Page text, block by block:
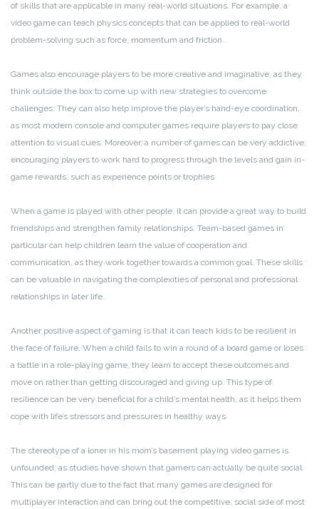
of skills that are applicable in many real-world situations. For example, a
video game can teach physics concepts that can be applied to real-world
problem-solving such as force, momentum and friction.
Games also encourage players to be more creative and imaginative, as they
think outside the box to come up with new strategies to overcome
challenges. They can also help improve the player’s hand-eye coordination,
as most modern console and computer games require players to pay close
attention to visual cues. Moreover, a number of games can be very addictive,
encouraging players to work hard to progress through the levels and gain in-
game rewards, such as experience points or trophies.
When a game is played with other people, it can provide a great way to build
friendships and strengthen family relationships. Team-based games in
particular can help children learn the value of cooperation and
communication, as they work together towards a common goal. These skills
can be valuable in navigating the complexities of personal and professional
relationships in later life.
Another positive aspect of gaming is that it can teach kids to be resilient in
the face of failure. When a child fails to win a round of a board game or loses
a battle in a role-playing game, they learn to accept these outcomes and
move on rather than getting discouraged and giving up. This type of
resilience can be very beneficial for a child’s mental health, as it helps them
cope with life’s stressors and pressures in healthy ways.
The stereotype of a loner in his mom’s basement playing video games is
unfounded, as studies have shown that gamers can actually be quite social.
This can be partly due to the fact that many games are designed for
multiplayer interaction and can bring out the competitive, social side of most